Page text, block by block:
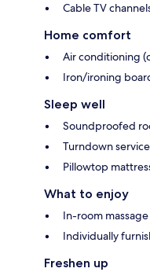
Cable TV
Home comfort
Air conditioning
Iron/ironing
Sleep well
Soundproofed
Turndown service
Pillowtop
What to enjoy
In-room massage
Individually
Freshen up